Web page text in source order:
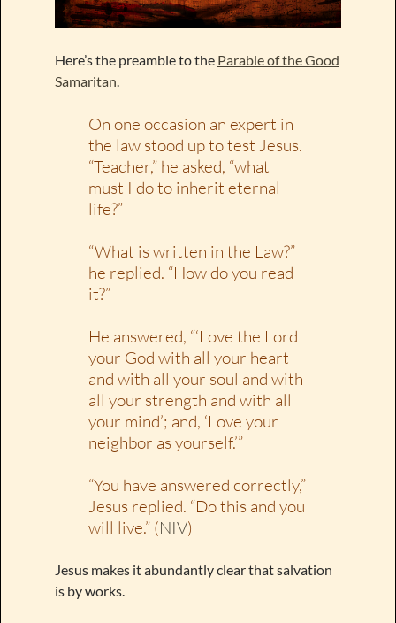
Here’s the preamble to the Parable of the Good
Samaritan
On one occasion an expert in
the law stood up to test Jesus.
“Teacher,” he asked, “what
must I do to inherit eternal
life?”
“What is written in the Law?”
he replied. “How do you read
it?”
He answered, “‘Love the Lord
your God with all your heart
and with all your soul and with
all your strength and with all
your mind’; and, ‘Love your
neighbor as yourself.’”
“You have answered correctly,”
Jesus replied. “Do this and you
will live.” (NIV)
Jesus makes it abundantly clear that salvation
is by works.